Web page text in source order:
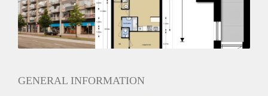
Inkomen eis
2,8 X Maandhuur Bruto
Huurtermijn
Onbepaalde termijn
GENERAL INFORMATION